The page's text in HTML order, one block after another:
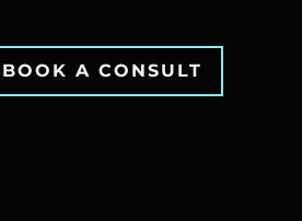
BOOK A CONSULT